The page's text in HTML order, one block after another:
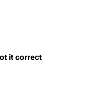
it correct